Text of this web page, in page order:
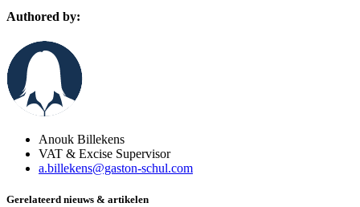
Authored by:
Anouk Billekens
VAT & Excise Supervisor
a.billekens@gaston-schul.com
Gerelateerd nieuws & artikelen